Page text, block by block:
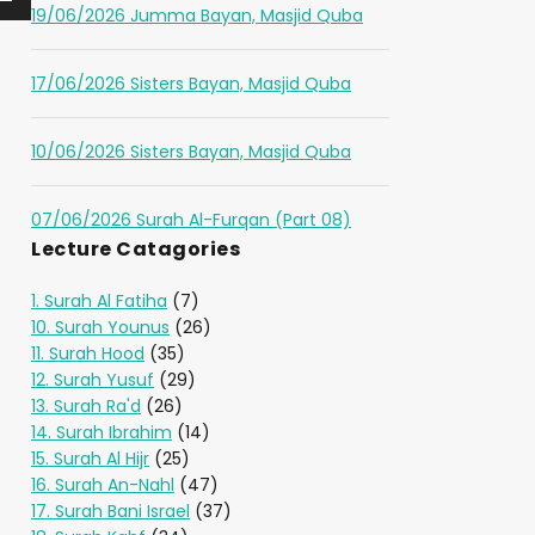
19/06/2026 Jumma Bayan, Masjid Quba
17/06/2026 Sisters Bayan, Masjid Quba
10/06/2026 Sisters Bayan, Masjid Quba
07/06/2026 Surah Al-Furqan (Part 08)
Lecture Catagories
1. Surah Al Fatiha (7)
10. Surah Younus (26)
11. Surah Hood (35)
12. Surah Yusuf (29)
13. Surah Ra'd (26)
14. Surah Ibrahim (14)
15. Surah Al Hijr (25)
16. Surah An-Nahl (47)
17. Surah Bani Israel (37)